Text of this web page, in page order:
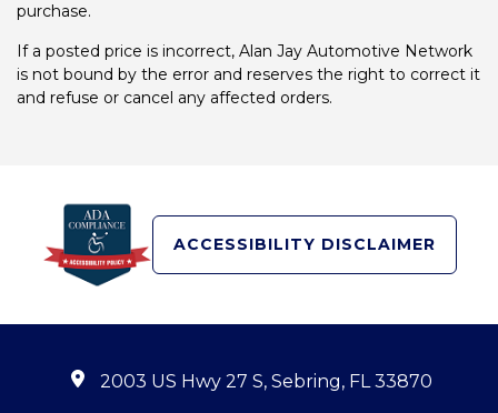
purchase.
If a posted price is incorrect, Alan Jay Automotive Network
is not bound by the error and reserves the right to correct it
and refuse or cancel any affected orders.
ACCESSIBILITY DISCLAIMER
2003 US Hwy 27 S, Sebring, FL 33870